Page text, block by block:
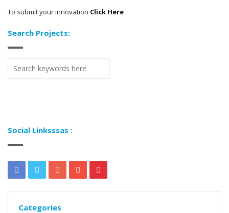
To submit your innovation Click Here
Search Projects:
Social Linksssas :
Categories